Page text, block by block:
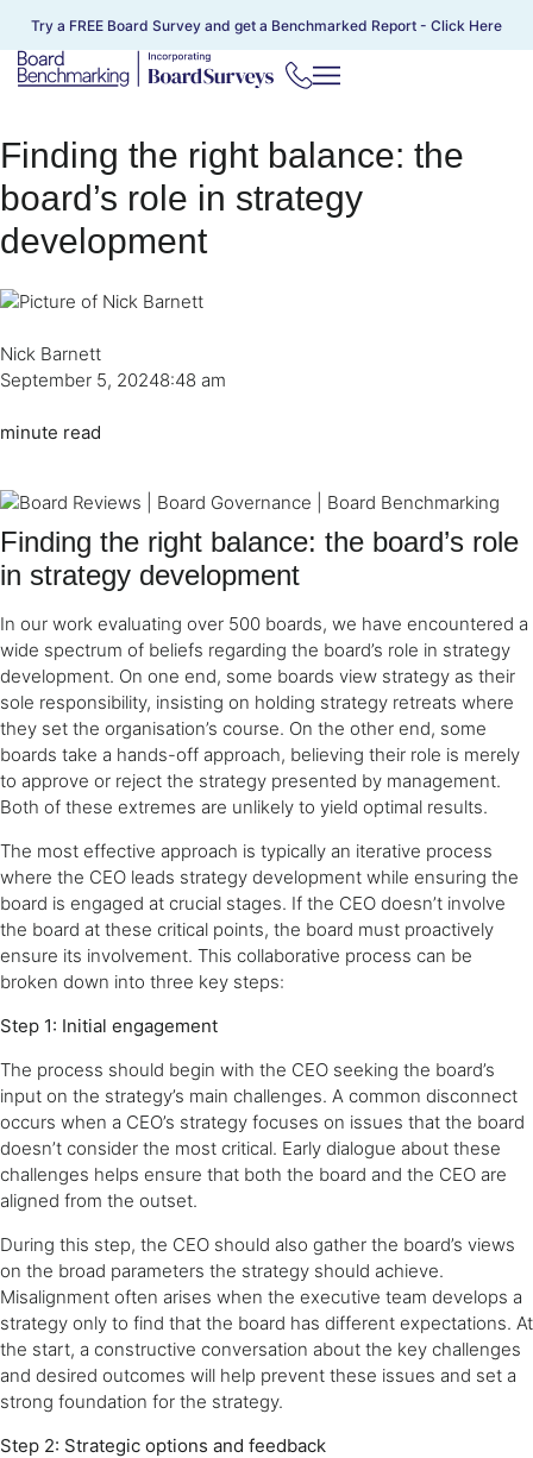
Try a FREE Board Survey and get a Benchmarked Report - Click Here
Finding the right balance: the
board’s role in strategy
development
Nick Barnett
September 5, 20248:48 am
minute read
Finding the right balance: the board’s role
in strategy development
In our work evaluating over 500 boards, we have encountered a
wide spectrum of beliefs regarding the board’s role in strategy
development. On one end, some boards view strategy as their
sole responsibility, insisting on holding strategy retreats where
they set the organisation’s course. On the other end, some
boards take a hands-off approach, believing their role is merely
to approve or reject the strategy presented by management.
Both of these extremes are unlikely to yield optimal results.
The most effective approach is typically an iterative process
where the CEO leads strategy development while ensuring the
board is engaged at crucial stages. If the CEO doesn’t involve
the board at these critical points, the board must proactively
ensure its involvement. This collaborative process can be
broken down into three key steps:
Step 1: Initial engagement
The process should begin with the CEO seeking the board’s
input on the strategy’s main challenges. A common disconnect
occurs when a CEO’s strategy focuses on issues that the board
doesn’t consider the most critical. Early dialogue about these
challenges helps ensure that both the board and the CEO are
aligned from the outset.
During this step, the CEO should also gather the board’s views
on the broad parameters the strategy should achieve.
Misalignment often arises when the executive team develops a
strategy only to find that the board has different expectations. At
the start, a constructive conversation about the key challenges
and desired outcomes will help prevent these issues and set a
strong foundation for the strategy.
Step 2: Strategic options and feedback